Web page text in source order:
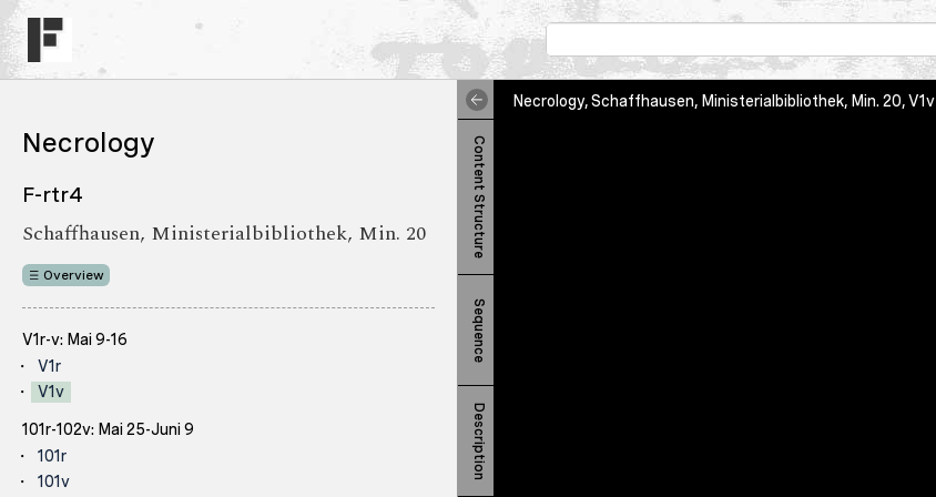
Necrology
F-rtr4
Schaffhausen, Ministerialbibliothek, Min. 20
Overview
V1r-v: Mai 9-16
V1r
V1v
101r-102v: Mai 25-Juni 9
101r
101v
Content Structure
Sequence
Description
Necrology, Schaffhausen, Ministerialbibliothek, Min. 20, V1v